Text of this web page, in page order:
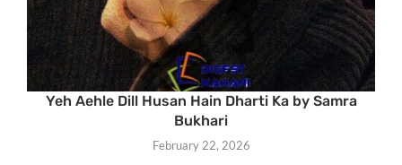
Yeh Aehle Dill Husan Hain Dharti Ka by Samra
Bukhari
February 22, 2026